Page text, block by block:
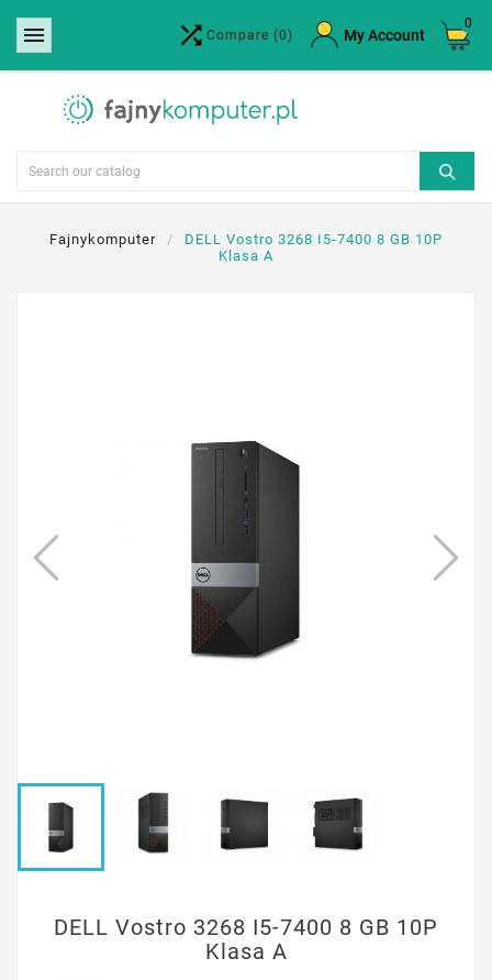
  Compare (0) My Account
0
Fajnykomputer
DELL Vostro 3268 I5-7400 8 GB 10P
Klasa A
DELL Vostro 3268 I5-7400 8 GB 10P
Klasa A
Create wishlist ×
Wishlist name
Cancel Create wishlist